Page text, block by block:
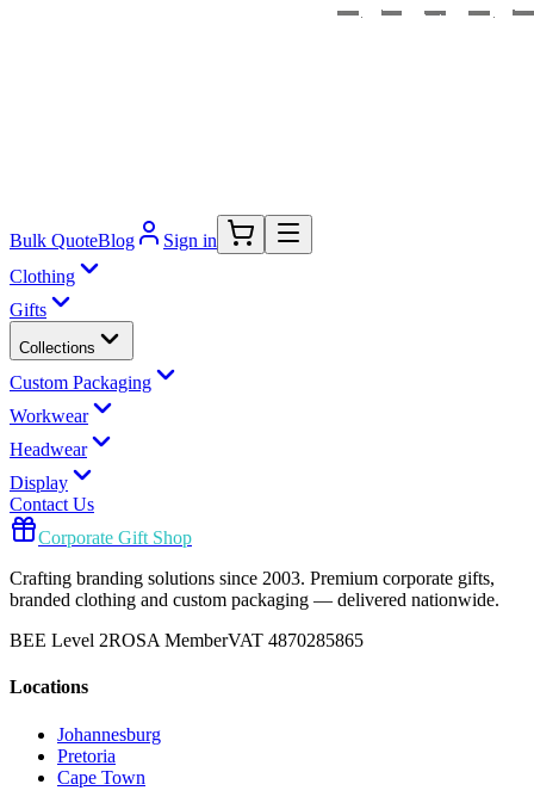
Bulk QuoteBlog
Sign in
Clothing
Gifts
Collections
Custom Packaging
Workwear
Headwear
Display
Contact Us
Corporate Gift Shop
Crafting branding solutions since 2003. Premium corporate gifts,
branded clothing and custom packaging — delivered nationwide.
BEE Level 2ROSA MemberVAT 4870285865
Locations
Johannesburg
Pretoria
Cape Town